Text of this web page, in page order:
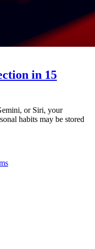
in 15
or Siri, your
habits may be stored